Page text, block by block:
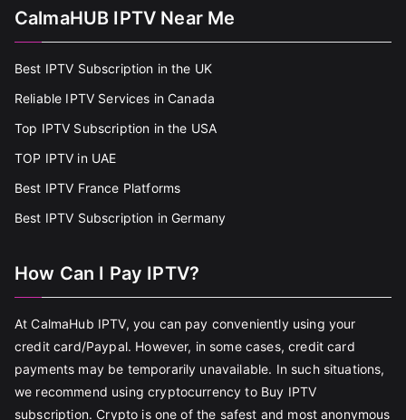
CalmaHUB IPTV Near Me
Best IPTV Subscription in the UK
Reliable IPTV Services in Canada
Top IPTV Subscription in the USA
TOP IPTV in UAE
Best IPTV France Platforms
Best IPTV Subscription in Germany
How Can I Pay IPTV?
At CalmaHub IPTV, you can pay conveniently using your
credit card/Paypal. However, in some cases, credit card
payments may be temporarily unavailable. In such situations,
we recommend using cryptocurrency to Buy IPTV
subscription. Crypto is one of the safest and most anonymous